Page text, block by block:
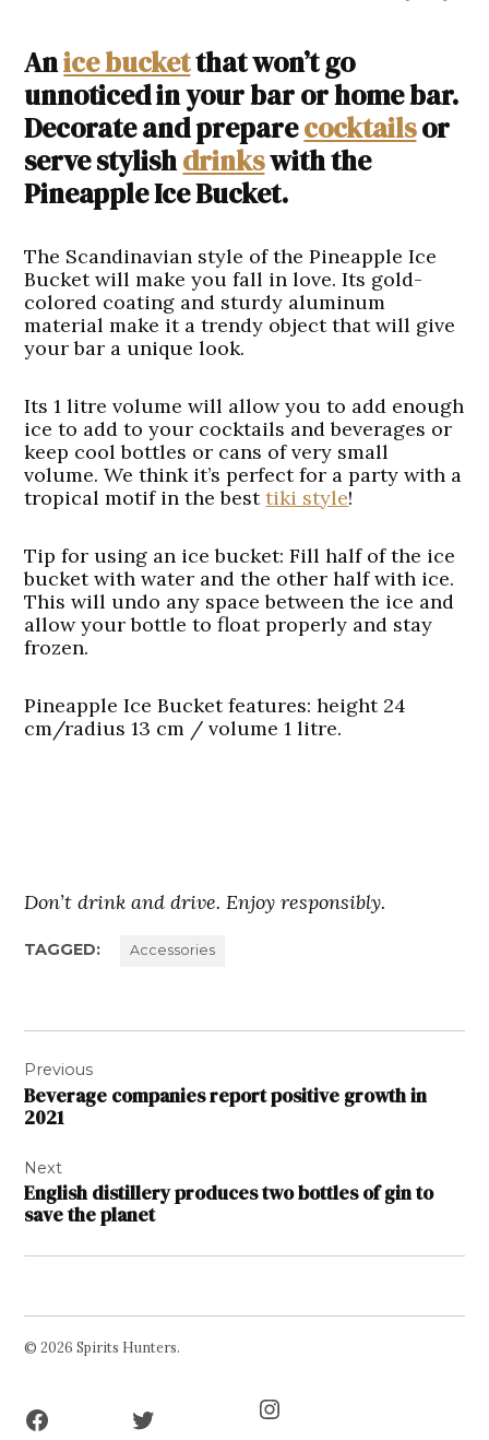
Anice bucketthat won’t go
unnoticed in your bar or home bar.
Decorate and preparecocktailsor
serve stylishdrinkswith the
Pineapple Ice Bucket.
The Scandinavian style of the Pineapple Ice
Bucket will make you fall in love. Its gold-
colored coating and sturdy aluminum
material make it a trendy object that will give
your bar a unique look.
Its 1 litre volume will allow you to add enough
ice to add to your cocktails and beverages or
keep cool bottles or cans of very small
volume. We think it’s perfect for a party with a
tropical motif in the besttiki style!
Tip for using an ice bucket: Fill half of the ice
bucket with water and the other half with ice.
This will undo any space between the ice and
allow your bottle to float properly and stay
frozen.
Pineapple Ice Bucket features: height 24
cm/radius 13 cm / volume 1 litre.
Don’t drink and drive. Enjoy responsibly.
TAGGED: Accessories
navigation
Previous
Beverage companies report positive growth in
2021
Next
English distillery produces two bottles of gin to
save the planet
© 2026 Spirits Hunters.